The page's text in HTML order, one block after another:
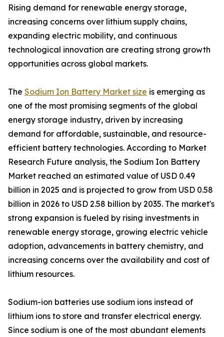
Rising demand for renewable energy storage,
increasing concerns over lithium supply chains,
expanding electric mobility, and continuous
technological innovation are creating strong growth
opportunities across global markets.
The Sodium Ion Battery Market size is emerging as
one of the most promising segments of the global
energy storage industry, driven by increasing
demand for affordable, sustainable, and resource-
efficient battery technologies. According to Market
Research Future analysis, the Sodium Ion Battery
Market reached an estimated value of USD 0.49
billion in 2025 and is projected to grow from USD 0.58
billion in 2026 to USD 2.58 billion by 2035. The market's
strong expansion is fueled by rising investments in
renewable energy storage, growing electric vehicle
adoption, advancements in battery chemistry, and
increasing concerns over the availability and cost of
lithium resources.
Sodium-ion batteries use sodium ions instead of
lithium ions to store and transfer electrical energy.
Since sodium is one of the most abundant elements